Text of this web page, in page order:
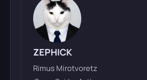
ZEPHICK
Rimus Mirotvoretz